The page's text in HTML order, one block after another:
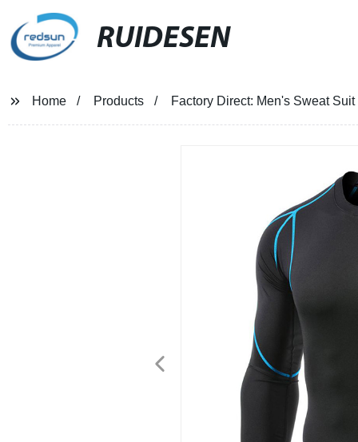
RUIDESEN
Home Products Factory Direct: Men's Sweat